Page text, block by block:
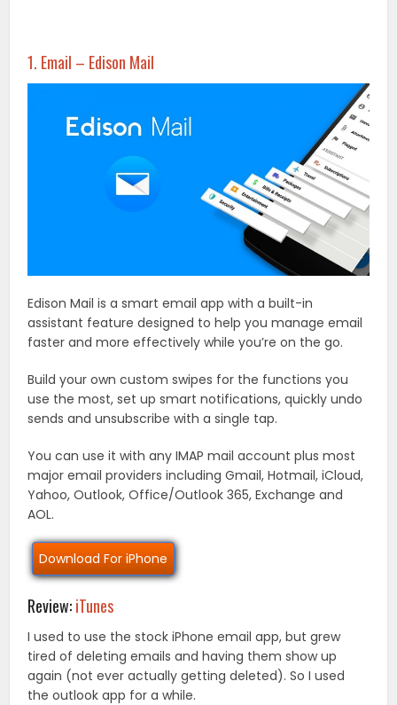
1. Email – Edison Mail
Edison Mail is a smart email app with a built-in
assistant feature designed to help you manage email
faster and more effectively while you’re on the go.
Build your own custom swipes for the functions you
use the most, set up smart notifications, quickly undo
sends and unsubscribe with a single tap.
You can use it with any IMAP mail account plus most
major email providers including Gmail, Hotmail, iCloud,
Yahoo, Outlook, Office/Outlook 365, Exchange and
AOL.
Download For iPhone
Review:iTunes
I used to use the stock iPhone email app, but grew
tired of deleting emails and having them show up
again (not ever actually getting deleted). So I used
the outlook app for a while.